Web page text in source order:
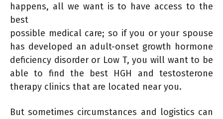
happens, all we want is to have access to the
best
possible medical care; so if you or your spouse
has developed an adult-onset growth hormone
deficiency disorder or Low T, you will want to be
able to find the best HGH and testosterone
therapy clinics that are located near you.
But sometimes circumstances and logistics can